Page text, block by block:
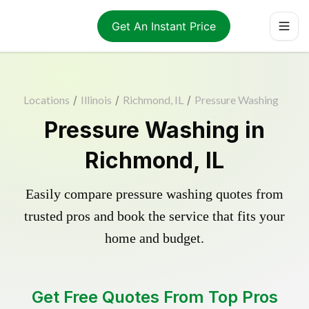
Get An Instant Price
Locations / Illinois / Richmond, IL / Pressure Washing
Pressure Washing in
Richmond, IL
Easily compare pressure washing quotes from
trusted pros and book the service that fits your
home and budget.
Get Free Quotes From Top Pros